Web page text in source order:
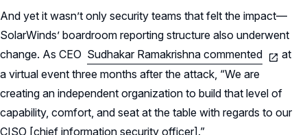
And yet it wasn’t only security teams that felt the impact—
SolarWinds’ boardroom reporting structure also underwent
change. As CEO Sudhakar Ramakrishna commented
at
a virtual event three months after the attack, “We are
creating an independent organization to build that level of
capability, comfort, and seat at the table with regards to our
CISO [chief information security officer].”